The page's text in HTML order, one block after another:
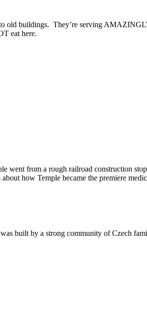
old buildings. They’re serving
eat here.
went from a rough railroad construction
how Temple became the premiere
built by a strong community of Czech